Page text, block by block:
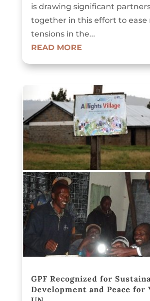
is drawing significant
together in this effort to ease
tensions in the...
READ MORE
GPF Recognized for
Development and Peace for